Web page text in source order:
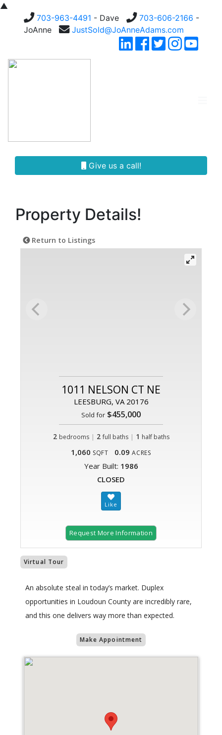
▲
703-963-4491 - Dave 703-606-2166 -
JoAnne
JustSold@JoAnneAdams.com
Give us a call!
Property Details!
Return to Listings
1011 NELSON CT NE
LEESBURG, VA 20176
Sold for $455,000
2 bedrooms | 2 full baths| 1 half baths
1,060 SQFT 0.09 ACRES
Year Built: 1986
CLOSED
Request More Information
Virtual Tour
An absolute steal in today’s market. Duplex
opportunities in Loudoun County are incredibly rare,
and this one delivers way more than expected.
Make Appointment